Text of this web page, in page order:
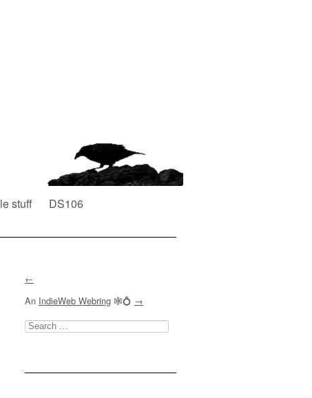
stuff
DS106
←
An IndieWeb Webring 🕸💍 →
Search
for: